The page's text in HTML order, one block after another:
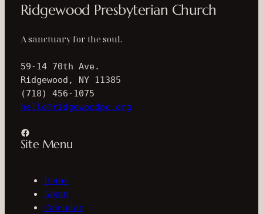
Ridgewood Presbyterian Church
A sanctuary for the soul.
59-14 70th Ave.
Ridgewood, NY 11385
(718) 456-1075
hello@ridgewoodpc.org
Facebook
Site Menu
Home
About
Calendar